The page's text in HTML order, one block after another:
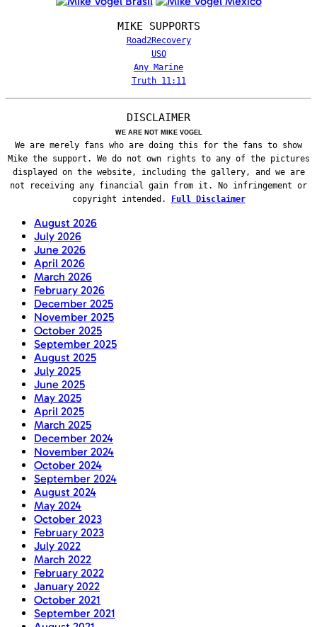
MIKE SUPPORTS
Road2Recovery
USO
Any Marine
Truth 11:11
DISCLAIMER
WE ARE NOT MIKE VOGEL
We are merely fans who are doing this for the fans to show
Mike the support. We do not own rights to any of the pictures
displayed on the website, including the gallery, and we are
not receiving any financial gain from it. No infringement or
copyright intended.
Full Disclaimer
August 2026
July 2026
June 2026
April 2026
March 2026
February 2026
December 2025
November 2025
October 2025
September 2025
August 2025
July 2025
June 2025
May 2025
April 2025
March 2025
December 2024
November 2024
October 2024
September 2024
August 2024
May 2024
October 2023
February 2023
July 2022
March 2022
February 2022
January 2022
October 2021
September 2021